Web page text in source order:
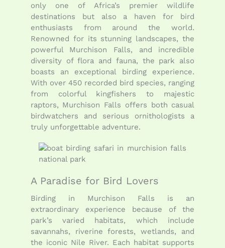
only one of Africa’s premier wildlife
destinations but also a haven for bird
enthusiasts from around the world.
Renowned for its stunning landscapes, the
powerful Murchison Falls, and incredible
diversity of flora and fauna, the park also
boasts an exceptional birding experience.
With over 450 recorded bird species, ranging
from colorful kingfishers to majestic
raptors, Murchison Falls offers both casual
birdwatchers and serious ornithologists a
truly unforgettable adventure.
A Paradise for Bird Lovers
Birding in Murchison Falls is an
extraordinary experience because of the
park’s varied habitats, which include
savannahs, riverine forests, wetlands, and
the iconic Nile River. Each habitat supports